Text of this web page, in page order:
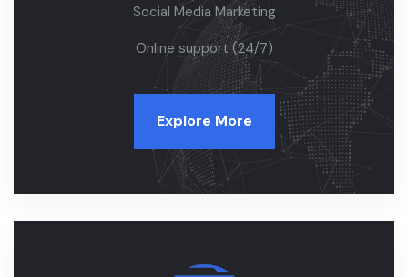
Social Media Marketing
Online support (24/7)
Explore More